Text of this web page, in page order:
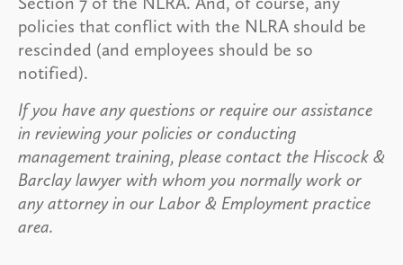
policies that conflict with the NLRA should be
rescinded (and employees should be so
notified).
If you have any questions or require our assistance
in reviewing your policies or conducting
management training, please contact the Hiscock &
Barclay lawyer with whom you normally work or
any attorney in our Labor & Employment practice
area.